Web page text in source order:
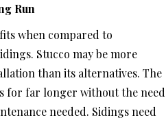
Run
when compared to
Stucco may be more
than its alternatives. The
for far longer without the need
needed. Sidings need